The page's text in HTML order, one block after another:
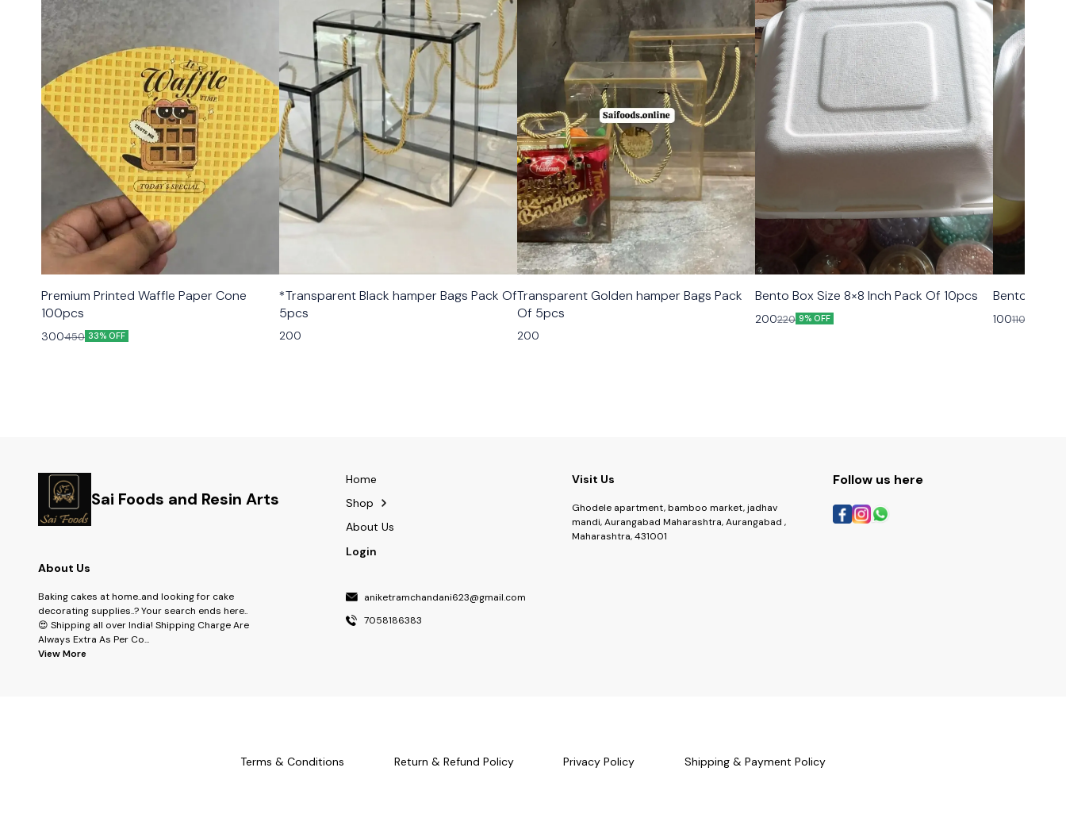
Premium Printed Waffle Paper Cone
100pcs
300450 33% OFF
*Transparent Black hamper Bags Pack Of
5pcs
200
Transparent Golden hamper Bags Pack
Of 5pcs
200
Bento Box Size 8×8 Inch Pack Of 10pcs
200220 9% OFF
Bento Box
100110
Sai Foods and Resin Arts
About Us
Baking cakes at home..and looking for cake
decorating supplies..? Your search ends here..
😍 Shipping all over India! Shipping Charge Are
Always Extra As Per Co...
View More
Home
Shop
About Us
Login
aniketramchandani623@gmail.com
7058186383
Visit Us
Ghodele apartment, bamboo market, jadhav
mandi, Aurangabad Maharashtra, Aurangabad ,
Maharashtra, 431001
Follow us here
Terms & Conditions Return & Refund Policy Privacy Policy Shipping & Payment Policy